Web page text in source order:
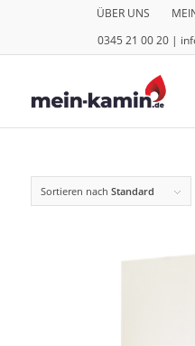
ÜBER UNS
0345 21 00 20 |
Sortieren nach Standard